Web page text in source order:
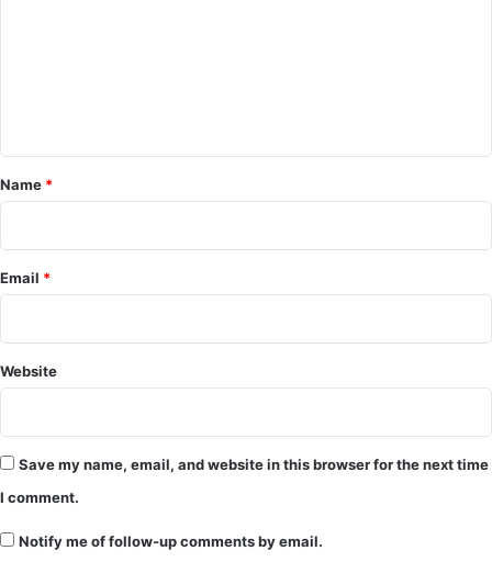
*
Name *
Email *
Website
Save my name, email, and website in this browser for the next time
I comment.
Notify me of follow-up comments by email.